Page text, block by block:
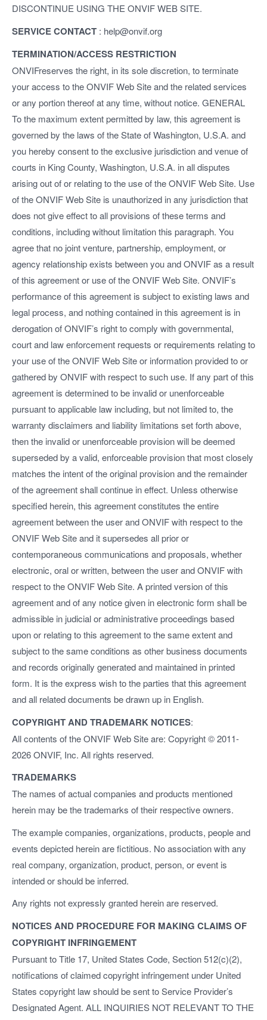
DISCONTINUE USING THE ONVIF WEB SITE.
SERVICE CONTACT : help@onvif.org
TERMINATION/ACCESS RESTRICTION
ONVIFreserves the right, in its sole discretion, to terminate
your access to the ONVIF Web Site and the related services
or any portion thereof at any time, without notice. GENERAL
To the maximum extent permitted by law, this agreement is
governed by the laws of the State of Washington, U.S.A. and
you hereby consent to the exclusive jurisdiction and venue of
courts in King County, Washington, U.S.A. in all disputes
arising out of or relating to the use of the ONVIF Web Site. Use
of the ONVIF Web Site is unauthorized in any jurisdiction that
does not give effect to all provisions of these terms and
conditions, including without limitation this paragraph. You
agree that no joint venture, partnership, employment, or
agency relationship exists between you and ONVIF as a result
of this agreement or use of the ONVIF Web Site. ONVIF’s
performance of this agreement is subject to existing laws and
legal process, and nothing contained in this agreement is in
derogation of ONVIF’s right to comply with governmental,
court and law enforcement requests or requirements relating to
your use of the ONVIF Web Site or information provided to or
gathered by ONVIF with respect to such use. If any part of this
agreement is determined to be invalid or unenforceable
pursuant to applicable law including, but not limited to, the
warranty disclaimers and liability limitations set forth above,
then the invalid or unenforceable provision will be deemed
superseded by a valid, enforceable provision that most closely
matches the intent of the original provision and the remainder
of the agreement shall continue in effect. Unless otherwise
specified herein, this agreement constitutes the entire
agreement between the user and ONVIF with respect to the
ONVIF Web Site and it supersedes all prior or
contemporaneous communications and proposals, whether
electronic, oral or written, between the user and ONVIF with
respect to the ONVIF Web Site. A printed version of this
agreement and of any notice given in electronic form shall be
admissible in judicial or administrative proceedings based
upon or relating to this agreement to the same extent and
subject to the same conditions as other business documents
and records originally generated and maintained in printed
form. It is the express wish to the parties that this agreement
and all related documents be drawn up in English.
COPYRIGHT AND TRADEMARK NOTICES:
All contents of the ONVIF Web Site are: Copyright © 2011-
2026 ONVIF, Inc. All rights reserved.
TRADEMARKS
The names of actual companies and products mentioned
herein may be the trademarks of their respective owners.
The example companies, organizations, products, people and
events depicted herein are fictitious. No association with any
real company, organization, product, person, or event is
intended or should be inferred.
Any rights not expressly granted herein are reserved.
NOTICES AND PROCEDURE FOR MAKING CLAIMS OF
COPYRIGHT INFRINGEMENT
Pursuant to Title 17, United States Code, Section 512(c)(2),
notifications of claimed copyright infringement under United
States copyright law should be sent to Service Provider’s
Designated Agent. ALL INQUIRIES NOT RELEVANT TO THE